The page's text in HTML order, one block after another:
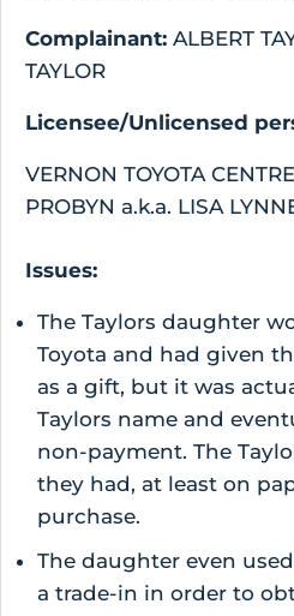
Complainant: ALBERT
TAYLOR
Licensee/Unlicensed
VERNON TOYOTA
PROBYN a.k.a. LISA
Issues:
The Taylors daughter
Toyota and had given
as a gift, but it was
Taylors name and
non-payment. The
they had, at least on
purchase.
The daughter even
a trade-in in order to